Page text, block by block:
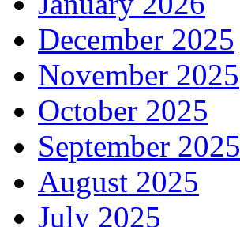
December 2025
November 2025
October 2025
September 2025
August 2025
July 2025